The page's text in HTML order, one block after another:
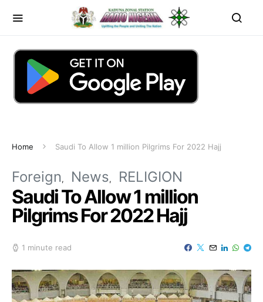
Home Saudi To Allow 1 million Pilgrims For 2022 Hajj
Foreign News RELIGION
Saudi To Allow 1 million
Pilgrims For 2022 Hajj
1 minute read